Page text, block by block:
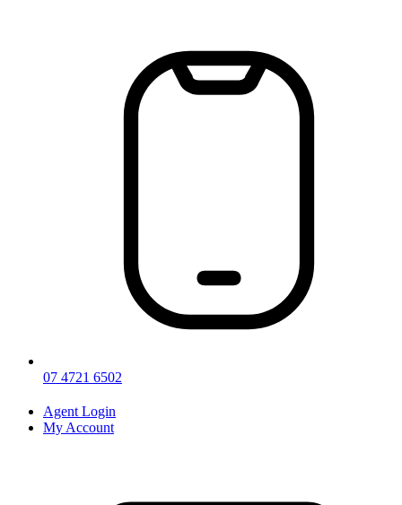
07 4721 6502
Agent Login
My Account